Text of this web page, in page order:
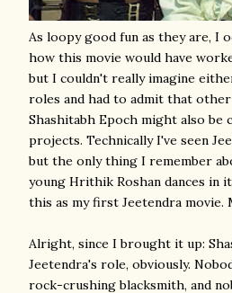
As loopy good fun as they are, I
how this movie would have
but I couldn't really imagine
roles and had to admit that
Shashitabh Epoch might also be
projects. Technically I've seen
but the only thing I remember
young Hrithik Roshan dances in
this as my first Jeetendra movie.
Alright, since I brought it up:
Jeetendra's role, obviously.
rock-crushing blacksmith, and